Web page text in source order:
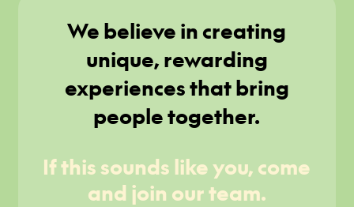
We believe in creating
unique, rewarding
experiences that bring
people together.
If this sounds like you, come
and join our team.